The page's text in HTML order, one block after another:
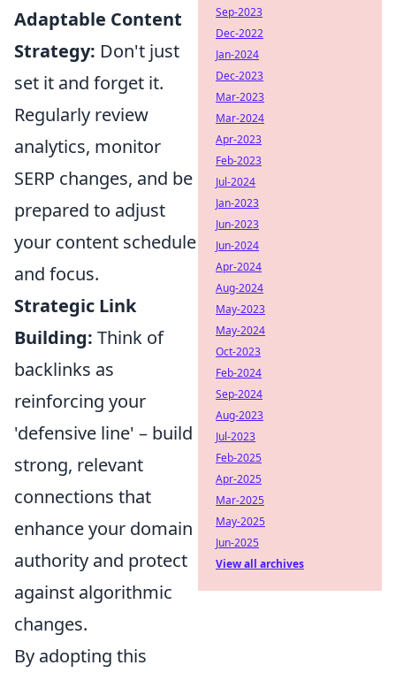
Adaptable Content
Strategy: Don't just
set it and forget it.
Regularly review
analytics, monitor
SERP changes, and be
prepared to adjust
your content schedule
and focus.
Strategic Link
Building: Think of
backlinks as
reinforcing your
'defensive line' – build
strong, relevant
connections that
enhance your domain
authority and protect
against algorithmic
changes.
By adopting this
Sep-2023
Dec-2022
Jan-2024
Dec-2023
Mar-2023
Mar-2024
Apr-2023
Feb-2023
Jul-2024
Jan-2023
Jun-2023
Jun-2024
Apr-2024
Aug-2024
May-2023
May-2024
Oct-2023
Feb-2024
Sep-2024
Aug-2023
Jul-2023
Feb-2025
Apr-2025
Mar-2025
May-2025
Jun-2025
View all archives